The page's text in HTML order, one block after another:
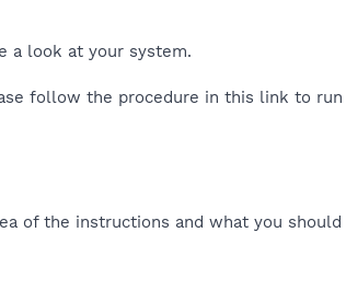
a look at your system.
follow the procedure in this link to run
of the instructions and what you should